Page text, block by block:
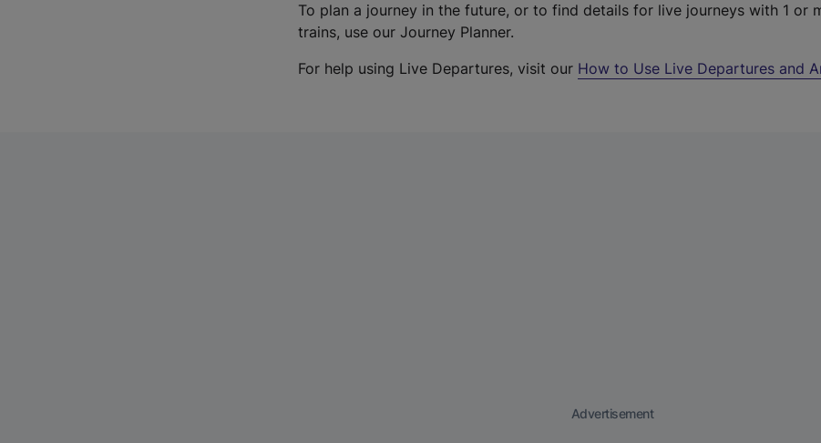
To plan a journey in the future, or to find details for live journeys with 1 or
trains, use our Journey Planner.
For help using Live Departures, visit our How to Use Live Departures and
Advertisement